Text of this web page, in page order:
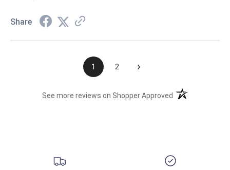
Share
1 2 ›
See more reviews on Shopper Approved (opens in a new